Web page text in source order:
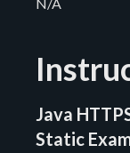
Java
Static